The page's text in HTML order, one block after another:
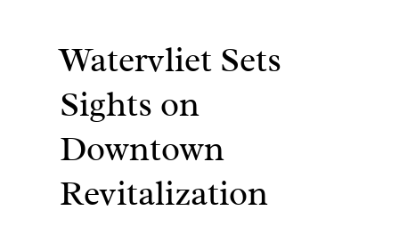
Watervliet Sets
Sights on
Downtown
Revitalization